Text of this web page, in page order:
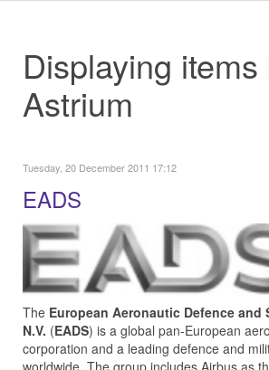
Displaying items
Astrium
Tuesday, 20 December 2011 17:12
EADS
The European Aeronautic Defence and
N.V. (EADS) is a global pan-European
corporation and a leading defence and
worldwide. The group includes Airbus as